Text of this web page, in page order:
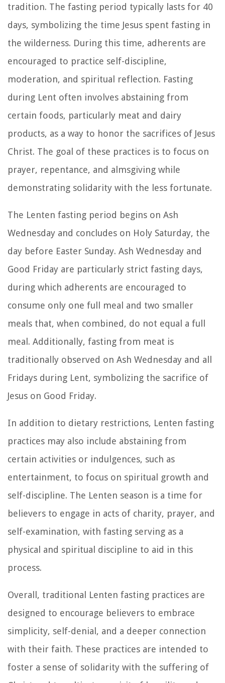
tradition. The fasting period typically lasts for 40
days, symbolizing the time Jesus spent fasting in
the wilderness. During this time, adherents are
encouraged to practice self-discipline,
moderation, and spiritual reflection. Fasting
during Lent often involves abstaining from
certain foods, particularly meat and dairy
products, as a way to honor the sacrifices of Jesus
Christ. The goal of these practices is to focus on
prayer, repentance, and almsgiving while
demonstrating solidarity with the less fortunate.
The Lenten fasting period begins on Ash
Wednesday and concludes on Holy Saturday, the
day before Easter Sunday. Ash Wednesday and
Good Friday are particularly strict fasting days,
during which adherents are encouraged to
consume only one full meal and two smaller
meals that, when combined, do not equal a full
meal. Additionally, fasting from meat is
traditionally observed on Ash Wednesday and all
Fridays during Lent, symbolizing the sacrifice of
Jesus on Good Friday.
In addition to dietary restrictions, Lenten fasting
practices may also include abstaining from
certain activities or indulgences, such as
entertainment, to focus on spiritual growth and
self-discipline. The Lenten season is a time for
believers to engage in acts of charity, prayer, and
self-examination, with fasting serving as a
physical and spiritual discipline to aid in this
process.
Overall, traditional Lenten fasting practices are
designed to encourage believers to embrace
simplicity, self-denial, and a deeper connection
with their faith. These practices are intended to
foster a sense of solidarity with the suffering of